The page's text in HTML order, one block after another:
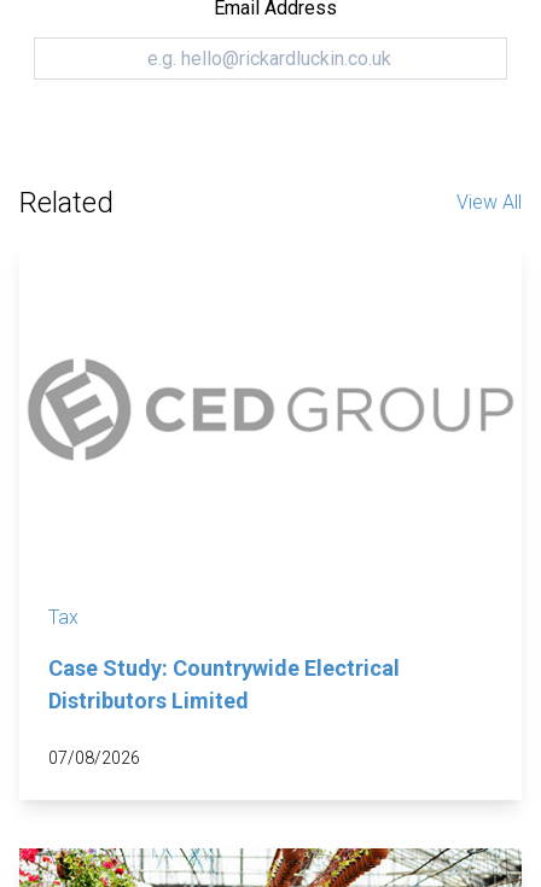
Email Address
Related View All
Tax
Case Study: Countrywide Electrical
Distributors Limited
07/08/2026